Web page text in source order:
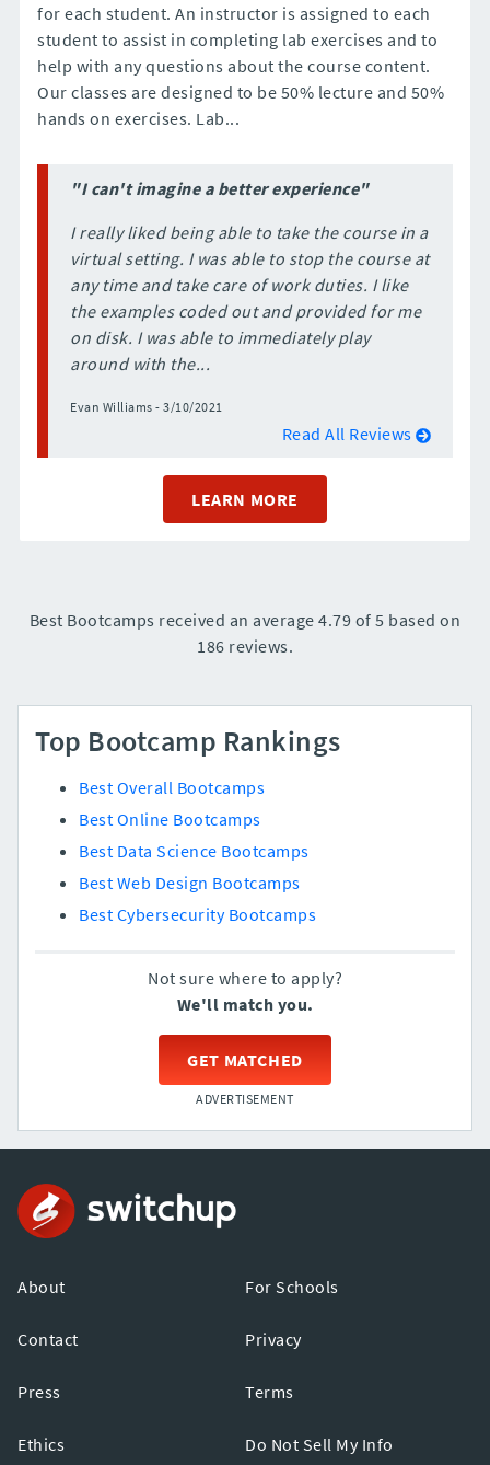
for each student. An instructor is assigned to each
student to assist in completing lab exercises and to
help with any questions about the course content.
Our classes are designed to be 50% lecture and 50%
hands on exercises. Lab...
"I can't imagine a better experience"
I really liked being able to take the course in a
virtual setting. I was able to stop the course at
any time and take care of work duties. I like
the examples coded out and provided for me
on disk. I was able to immediately play
around with the...
Evan Williams - 3/10/2021
Read All Reviews
LEARN MORE
Best Bootcamps received an average 4.79 of 5 based on
186 reviews.
Top Bootcamp Rankings
Best Overall Bootcamps
Best Online Bootcamps
Best Data Science Bootcamps
Best Web Design Bootcamps
Best Cybersecurity Bootcamps
Not sure where to apply?
We'll match you.
GET MATCHED
ADVERTISEMENT
About
Contact
Press
Ethics
For Schools
Privacy
Terms
Do Not Sell My Info